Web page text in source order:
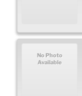
No Photo
Available